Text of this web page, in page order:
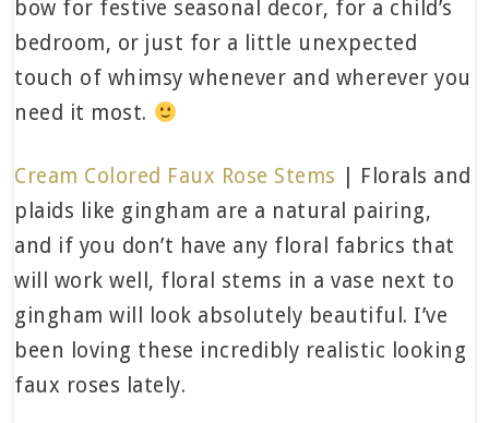
bow for festive seasonal decor, for a child’s
bedroom, or just for a little unexpected
touch of whimsy whenever and wherever you
need it most.
Cream Colored Faux Rose Stems | Florals and
plaids like gingham are a natural pairing,
and if you don’t have any floral fabrics that
will work well, floral stems in a vase next to
gingham will look absolutely beautiful. I’ve
been loving these incredibly realistic looking
faux roses lately.